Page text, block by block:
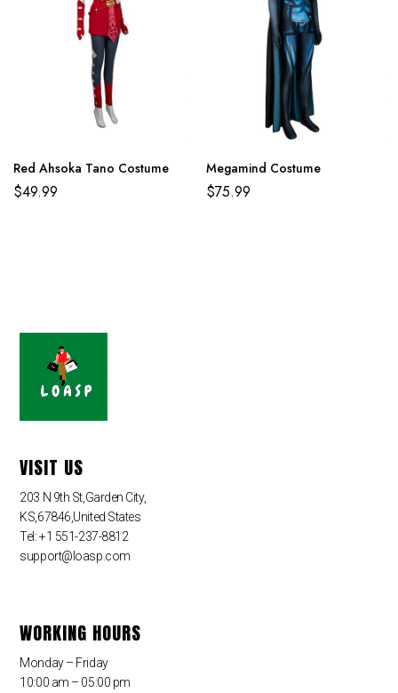
Red Ahsoka Tano Costume
$49.99
Megamind Costume
$75.99
VISIT US
203 N 9th St,Garden City,
KS,67846,United States
Tel: +1 551-237-8812
support@loasp.com
WORKING HOURS
Monday – Friday
10:00 am – 05:00 pm